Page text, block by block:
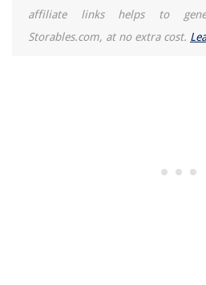
affiliate links helps to
Storables.com, at no extra cost.